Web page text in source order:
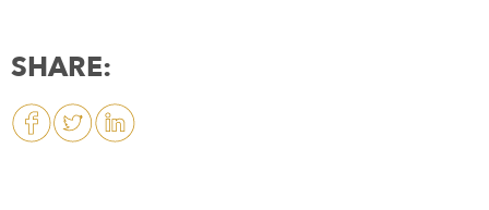
SHARE: